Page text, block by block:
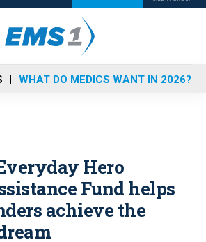
WHAT DO MEDICS WANT IN 2026?
Hero
Fund helps
achieve the